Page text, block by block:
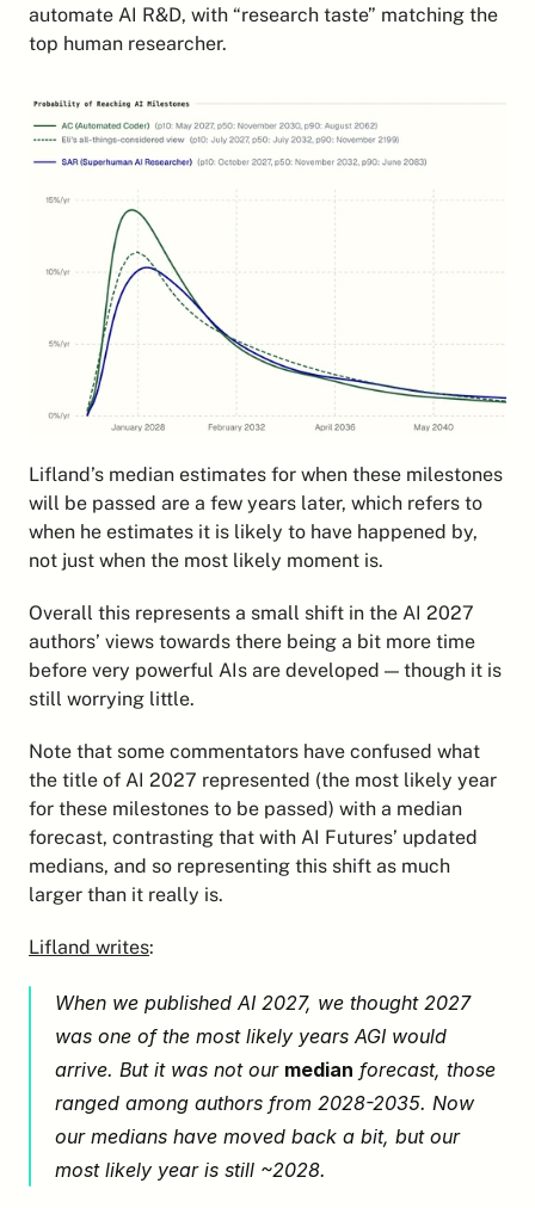
automate AI R&D, with “research taste” matching the
top human researcher.
Lifland’s median estimates for when these milestones
will be passed are a few years later, which refers to
when he estimates it is likely to have happened by,
not just when the most likely moment is.
Overall this represents a small shift in the AI 2027
authors’ views towards there being a bit more time
before very powerful AIs are developed — though it is
still worrying little.
Note that some commentators have confused what
the title of AI 2027 represented (the most likely year
for these milestones to be passed) with a median
forecast, contrasting that with AI Futures’ updated
medians, and so representing this shift as much
larger than it really is.
Lifland writes:
When we published AI 2027, we thought 2027
was one of the most likely years AGI would
arrive. But it was not our median forecast, those
ranged among authors from 2028-2035. Now
our medians have moved back a bit, but our
most likely year is still ~2028.